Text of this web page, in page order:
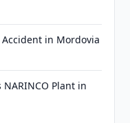
in Mordovia
Plant in